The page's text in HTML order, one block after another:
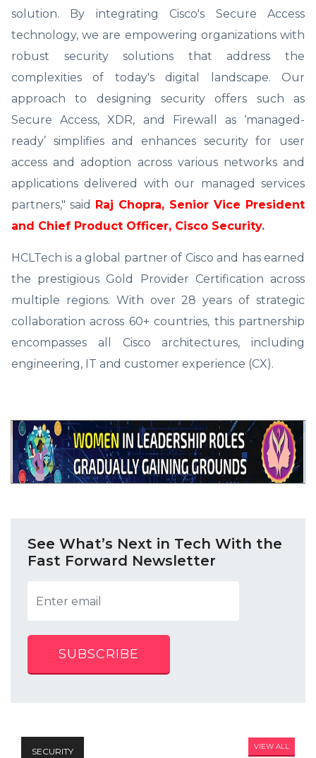
solution. By integrating Cisco's Secure Access
technology, we are empowering organizations with
robust security solutions that address the
complexities of today's digital landscape. Our
approach to designing security offers such as
Secure Access, XDR, and Firewall as ‘managed-
ready’ simplifies and enhances security for user
access and adoption across various networks and
applications delivered with our managed services
partners," said
Raj Chopra, Senior Vice President
and Chief Product Officer, Cisco Security.
HCLTech is a global partner of Cisco and has earned
the prestigious Gold Provider Certification across
multiple regions. With over 28 years of strategic
collaboration across 60+ countries, this partnership
encompasses all Cisco architectures, including
engineering, IT and customer experience (CX).
See What’s Next in Tech With the
Fast Forward Newsletter
SUBSCRIBE
SECURITY VIEW ALL